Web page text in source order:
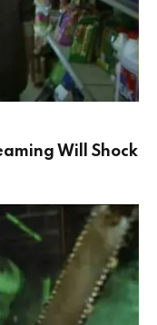
Will Shock